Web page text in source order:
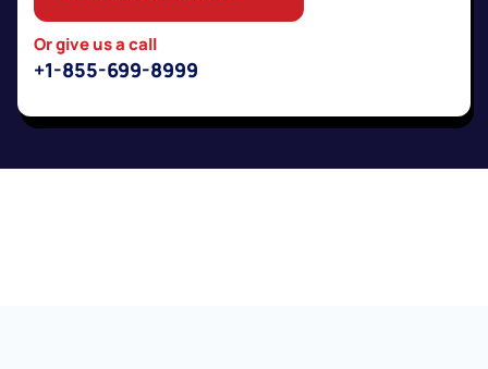
Or give us a call
+1-855-699-8999